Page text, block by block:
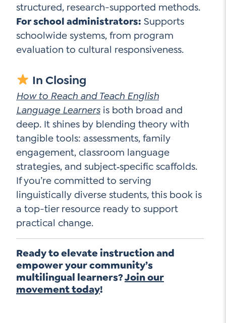
structured, research-supported methods.
For school administrators: Supports
schoolwide systems, from program
evaluation to cultural responsiveness.
In Closing
How to Reach and Teach English
Language Learners is both broad and
deep. It shines by blending theory with
tangible tools: assessments, family
engagement, classroom language
strategies, and subject‑specific scaffolds.
If you’re committed to serving
linguistically diverse students, this book is
a top-tier resource ready to support
practical change.
Ready to elevate instruction and
empower your community’s
multilingual learners?Join our
movement today!